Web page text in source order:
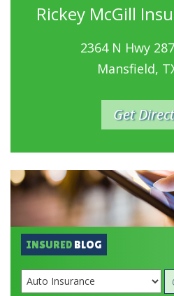
Rickey McGill
2364 N Hwy
Mansfield,
Get
INSURED BLOG